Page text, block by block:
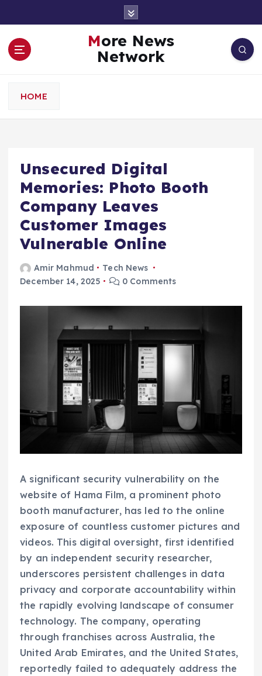
More News
Network
HOME
Unsecured Digital
Memories: Photo Booth
Company Leaves
Customer Images
Vulnerable Online
Amir Mahmud
Tech News
December 14, 2025
0 Comments
A significant security vulnerability on the
website of Hama Film, a prominent photo
booth manufacturer, has led to the online
exposure of countless customer pictures and
videos. This digital oversight, first identified
by an independent security researcher,
underscores persistent challenges in data
privacy and corporate accountability within
the rapidly evolving landscape of consumer
technology. The company, operating
through franchises across Australia, the
United Arab Emirates, and the United States,
reportedly failed to adequately address the